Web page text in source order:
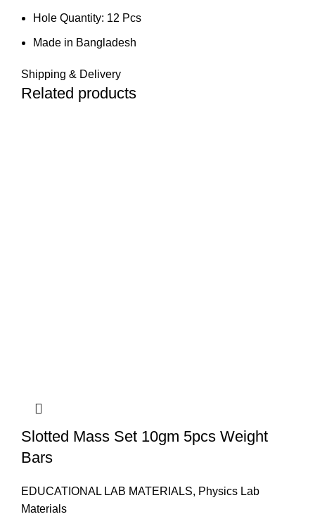
Hole Quantity: 12 Pcs
Made in Bangladesh
Shipping & Delivery
Related products
Slotted Mass Set 10gm 5pcs Weight
Bars
EDUCATIONAL LAB MATERIALS, Physics Lab
Materials